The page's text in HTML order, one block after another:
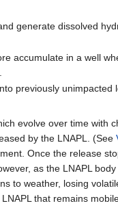
generate dissolved
accumulate in a well
previously
evolve over time with
by the LNAPL. (See
Once the release
as the LNAPL
to weather, losing
that remains